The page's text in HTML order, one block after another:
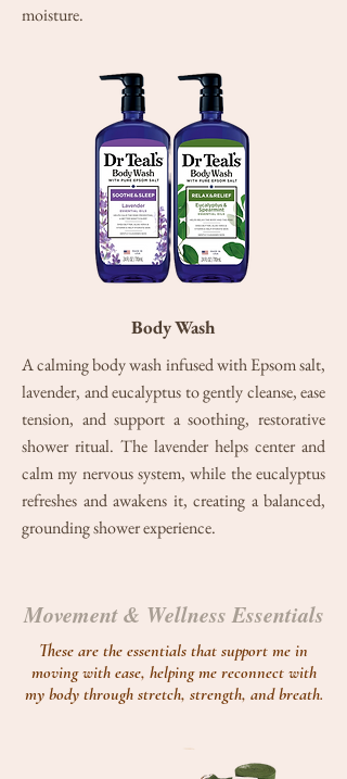
moisture.
Body Wash
A calming body wash infused with Epsom salt,
lavender, and eucalyptus to gently cleanse, ease
tension, and support a soothing, restorative
shower ritual. The lavender helps center and
calm my nervous system, while the eucalyptus
refreshes and awakens it, creating a balanced,
grounding shower experience.
Movement & Wellness Essentials
These are the essentials that support me in
moving with ease, helping me reconnect with
my body through stretch, strength, and breath.